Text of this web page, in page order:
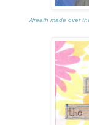
Wreath made over